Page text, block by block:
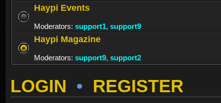
Haypi Events
Moderators: support1, support9
Haypi Magazine
Moderators: support9, support2
LOGIN • REGISTER